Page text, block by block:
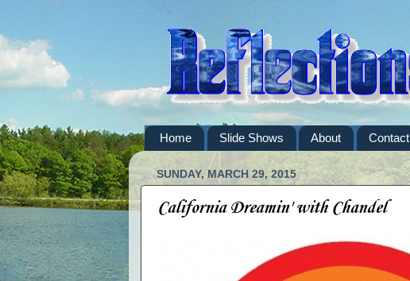
Home Slide Shows About Contact
SUNDAY, MARCH 29, 2015
California Dreamin' with Chandel